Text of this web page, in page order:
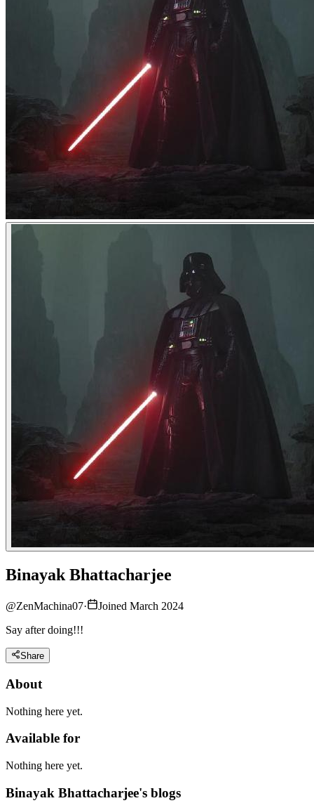
Binayak Bhattacharjee
@ZenMachina07·
Joined March 2024
Say after doing!!!
Share
About
Nothing here yet.
Available for
Nothing here yet.
Binayak Bhattacharjee's blogs